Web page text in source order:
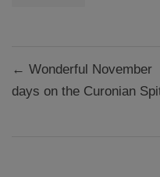
navigation
← Wonderful November
days on the Curonian